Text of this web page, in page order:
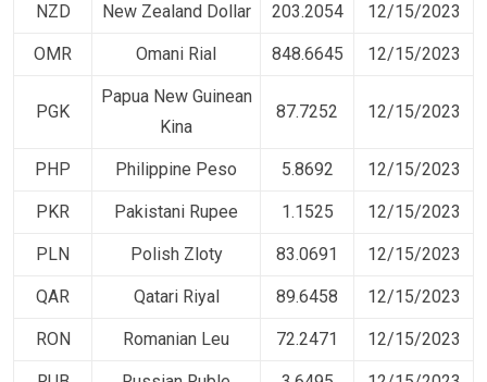
NZD New Zealand Dollar 203.2054 12/15/2023
OMR Omani Rial 848.6645 12/15/2023
PGK
Papua New Guinean
Kina
87.7252 12/15/2023
PHP Philippine Peso 5.8692 12/15/2023
PKR Pakistani Rupee 1.1525 12/15/2023
PLN Polish Zloty 83.0691 12/15/2023
QAR Qatari Riyal 89.6458 12/15/2023
RON Romanian Leu 72.2471 12/15/2023